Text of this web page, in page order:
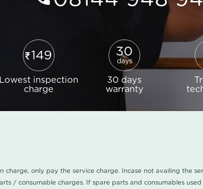
149
Lowest inspection
charge
30
days
30 days
warranty
charge, only pay the service charge. Incase not availing the
/ consumable charges. If spare parts and consumables